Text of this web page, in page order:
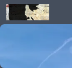
Skip to content